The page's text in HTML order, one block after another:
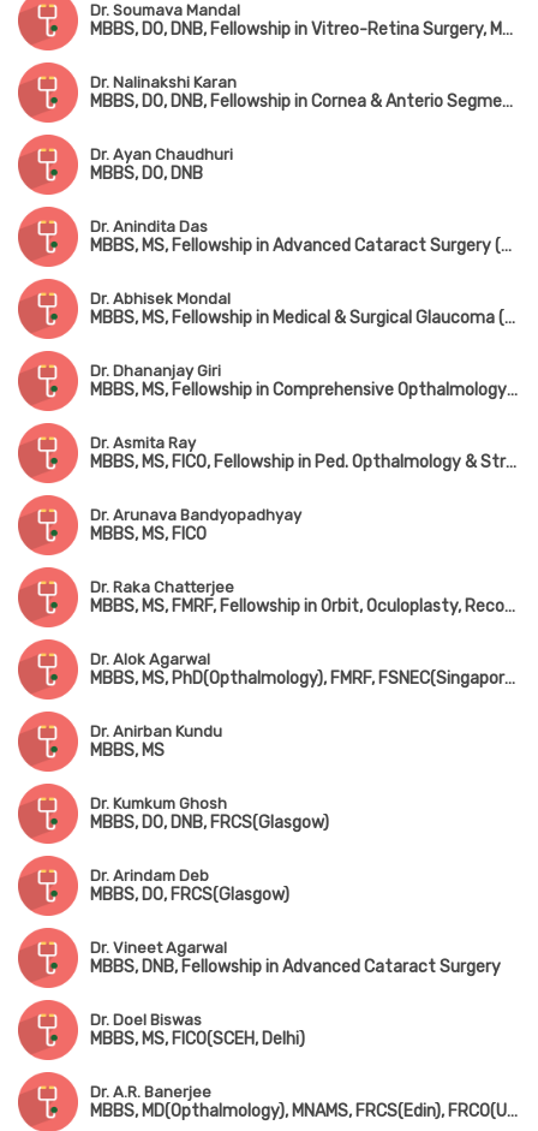
Dr. Soumava Mandal
MBBS, DO, DNB, Fellowship in Vitreo-Retina Surgery, MNAMS
Dr. Nalinakshi Karan
MBBS, DO, DNB, Fellowship in Cornea & Anterio Segment Care
Dr. Ayan Chaudhuri
MBBS, DO, DNB
Dr. Anindita Das
MBBS, MS, Fellowship in Advanced Cataract Surgery (Kolkata)
Dr. Abhisek Mondal
MBBS, MS, Fellowship in Medical & Surgical Glaucoma (Kolkata)
Dr. Dhananjay Giri
MBBS, MS, Fellowship in Comprehensive Opthalmology & Glaucoma Management (SNC, Chitrakoot)
Dr. Asmita Ray
MBBS, MS, FICO, Fellowship in Ped. Opthalmology & Strabismus
Dr. Arunava Bandyopadhyay
MBBS, MS, FICO
Dr. Raka Chatterjee
MBBS, MS, FMRF, Fellowship in Orbit, Oculoplasty, Reconstructive & Aesthetic Surgery (Sankara Nethralaya, Chennai), Fellowship in Cataract Surgery (LVPEI, Hyderabad)
Dr. Alok Agarwal
MBBS, MS, PhD(Opthalmology), FMRF, FSNEC(Singapore), FACS(USA)
Dr. Anirban Kundu
MBBS, MS
Dr. Kumkum Ghosh
MBBS, DO, DNB, FRCS(Glasgow)
Dr. Arindam Deb
MBBS, DO, FRCS(Glasgow)
Dr. Vineet Agarwal
MBBS, DNB, Fellowship in Advanced Cataract Surgery
Dr. Doel Biswas
MBBS, MS, FICO(SCEH, Delhi)
Dr. A.R. Banerjee
MBBS, MD(Opthalmology), MNAMS, FRCS(Edin), FRCO(UK)